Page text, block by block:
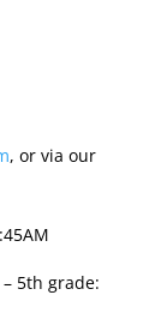
, or via our
5th grade: